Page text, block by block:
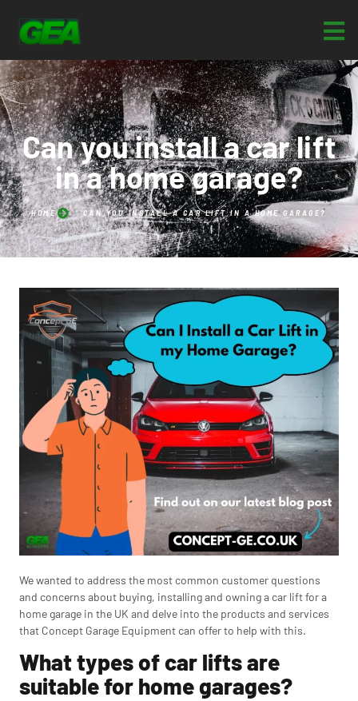
Can you install a car lift
in a home garage?
HOME CAN YOU INSTALL A CAR LIFT IN A HOME GARAGE?
We wanted to address the most common customer questions
and concerns about buying, installing and owning a car lift for a
home garage in the UK and delve into the products and services
that Concept Garage Equipment can offer to help with this.
What types of car lifts are
suitable for home garages?